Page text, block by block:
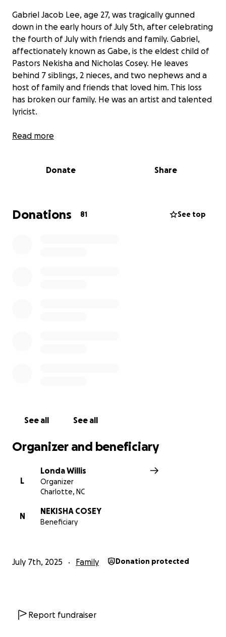
Gabriel Jacob Lee, age 27, was tragically gunned
down in the early hours of July 5th, after celebrating
the fourth of July with friends and family. Gabriel,
affectionately known as Gabe, is the eldest child of
Pastors Nekisha and Nicholas Cosey. He leaves
behind 7 siblings, 2 nieces, and two nephews and a
host of family and friends that loved him. This loss
has broken our family. He was an artist and talented
lyricist.
He did not deserve this tragedy.
uncle, nephew, brother, grandson
, many have
give, here is a way to
traveling expenses
Read more
Donate Share
Donations 81 See top
See all See all
Organizer and beneficiary
L
Londa Willis
Organizer
Charlotte, NC
N
NEKISHA COSEY
Beneficiary
July 7th, 2025 Family Donation protected
Report fundraiser